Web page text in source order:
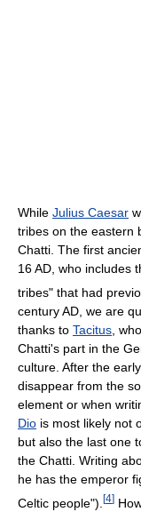
While Julius Caesar
tribes on the eastern
Chatti. The first
16 AD, who includes
tribes" that had
century AD, we are
thanks to Tacitus ,
Chatti's part in the
culture. After the
disappear from the
element or when
Dio is most likely not
but also the last one
the Chatti. Writing
he has the emperor
Celtic people"). [4]